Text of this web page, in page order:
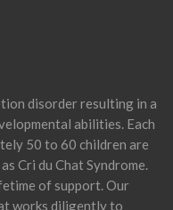
disorder resulting in a
abilities. Each
50 to 60 children are
Cri du Chat Syndrome.
of support. Our
works diligently to